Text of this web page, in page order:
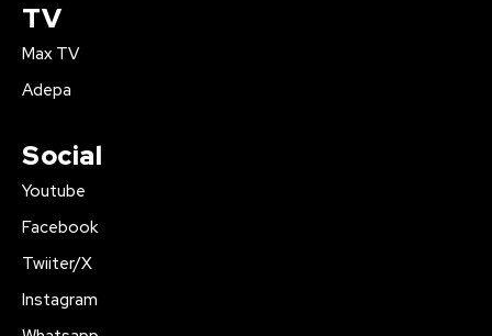
TV
Max TV
Adepa
Social
Youtube
Facebook
Twiiter/X
Instagram